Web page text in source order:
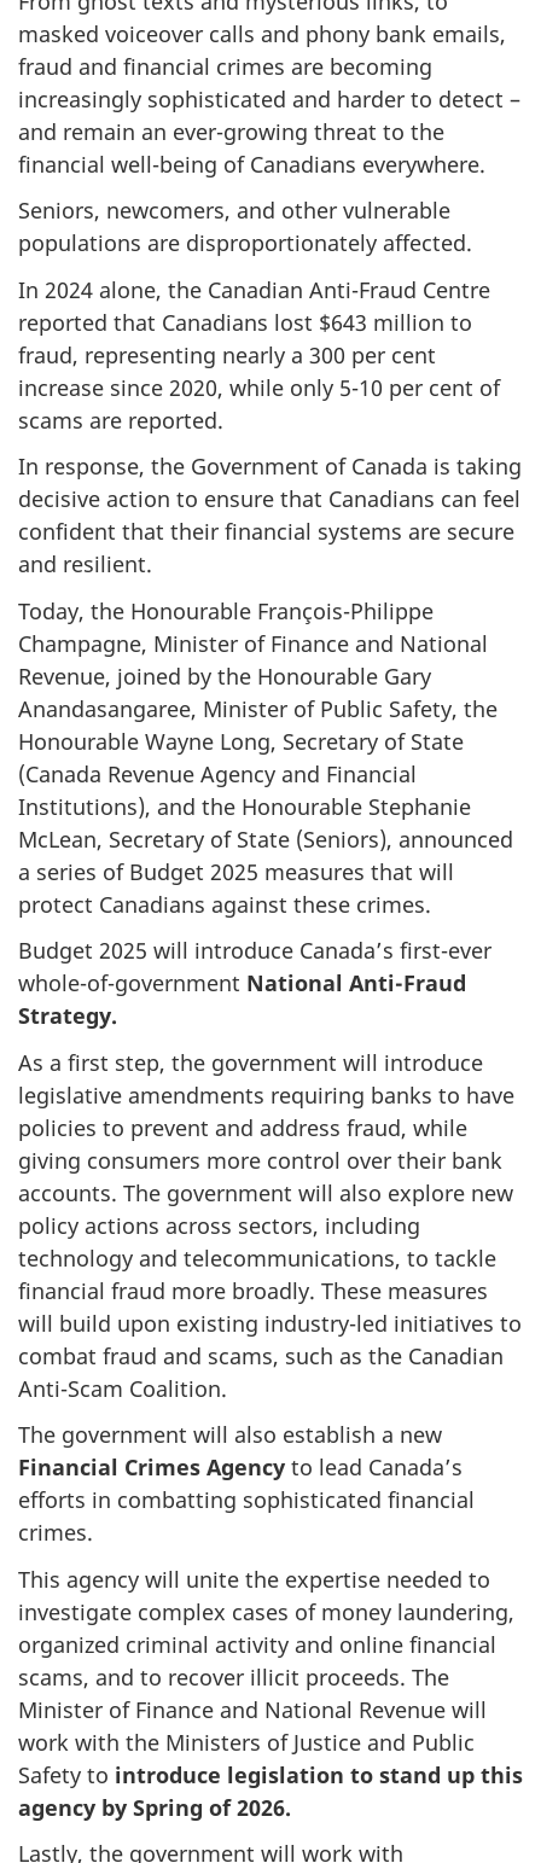
masked voiceover calls and phony bank emails,
fraud and financial crimes are becoming
increasingly sophisticated and harder to detect –
and remain an ever-growing threat to the
financial well-being of Canadians everywhere.
Seniors, newcomers, and other vulnerable
populations are disproportionately affected.
In 2024 alone, the Canadian Anti-Fraud Centre
reported that Canadians lost $643 million to
fraud, representing nearly a 300 per cent
increase since 2020, while only 5-10 per cent of
scams are reported.
In response, the Government of Canada is taking
decisive action to ensure that Canadians can feel
confident that their financial systems are secure
and resilient.
Today, the Honourable François-Philippe
Champagne, Minister of Finance and National
Revenue, joined by the Honourable Gary
Anandasangaree, Minister of Public Safety, the
Honourable Wayne Long, Secretary of State
(Canada Revenue Agency and Financial
Institutions), and the Honourable Stephanie
McLean, Secretary of State (Seniors), announced
a series of Budget 2025 measures that will
protect Canadians against these crimes.
Budget 2025 will introduce Canada’s first-ever
whole-of-government National Anti-Fraud
Strategy.
As a first step, the government will introduce
legislative amendments requiring banks to have
policies to prevent and address fraud, while
giving consumers more control over their bank
accounts. The government will also explore new
policy actions across sectors, including
technology and telecommunications, to tackle
financial fraud more broadly. These measures
will build upon existing industry-led initiatives to
combat fraud and scams, such as the Canadian
Anti-Scam Coalition.
The government will also establish a new
Financial Crimes Agency to lead Canada’s
efforts in combatting sophisticated financial
crimes.
This agency will unite the expertise needed to
investigate complex cases of money laundering,
organized criminal activity and online financial
scams, and to recover illicit proceeds. The
Minister of Finance and National Revenue will
work with the Ministers of Justice and Public
Safety to introduce legislation to stand up this
agency by Spring of 2026.
Lastly, the government will work with